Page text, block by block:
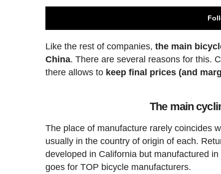
Like the rest of companies,the main
China. There are several reasons for this.
there allows to keep final prices (and
The main
The place of manufacture rarely coincides
usually in the country of origin of each.
developed in California but manufactured
goes for TOP bicycle manufacturers.